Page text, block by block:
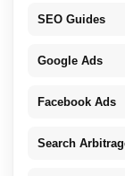
SEO Guides
Google Ads
Facebook Ads
Search